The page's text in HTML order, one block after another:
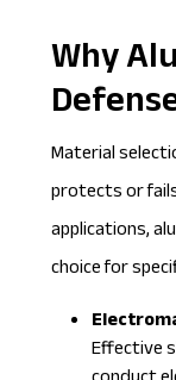
Why
Material
protects or
applications,
choice for
Effective